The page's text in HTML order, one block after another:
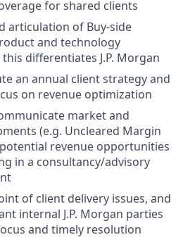
for shared clients
articulation of Buy-side
and technology
differentiates J.P. Morgan
an annual client strategy and
on revenue optimization
market and
(e.g. Uncleared Margin
revenue opportunities
in a consultancy/advisory
of client delivery issues, and
internal J.P. Morgan parties
and timely resolution